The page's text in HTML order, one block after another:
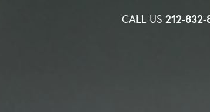
CALL US 212-